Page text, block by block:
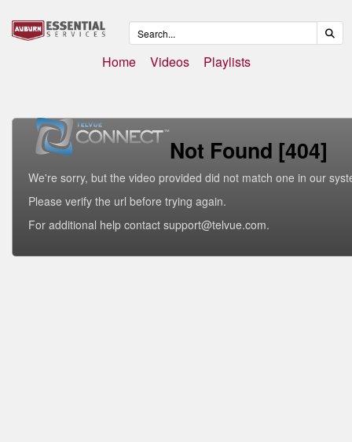
Home Videos Playlists
Not Found [404]
We're sorry, but the video provided did not match one in our
Please verify the url before trying again.
For additional help contact support@telvue.com.